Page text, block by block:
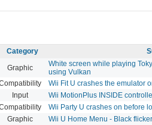
Category
Graphic
White screen while playing
using Vulkan
Wii Fit U crashes the emulator
Input Wii MotionPlus INSIDE
Wii Party U crashes on before
Graphic Wii U Home Menu - Black